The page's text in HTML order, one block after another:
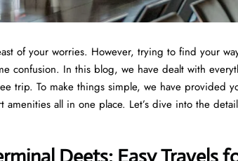
of your worries. However, trying to find your
confusion. In this blog, we have dealt with
trip. To make things simple, we have provided
amenities all in one place. Let’s dive into the